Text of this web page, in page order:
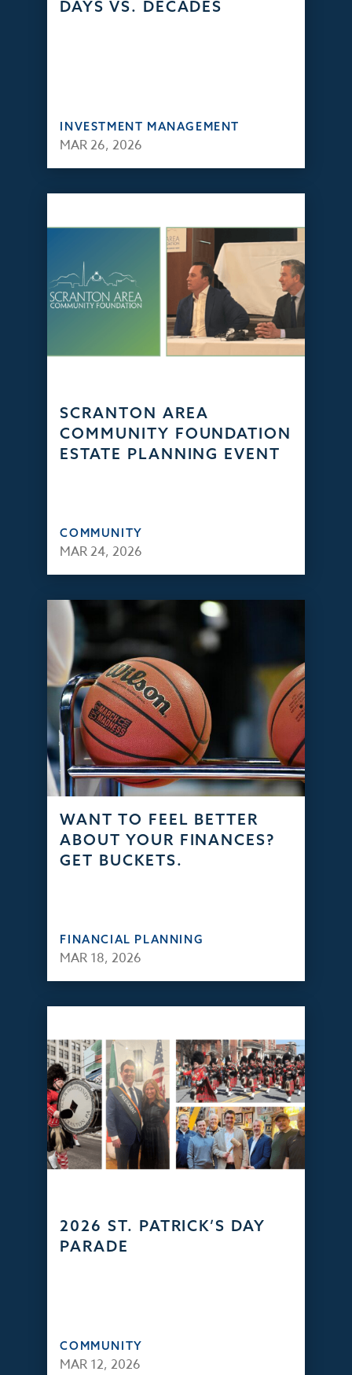
DAYS VS. DECADES
INVESTMENT MANAGEMENT
MAR 26, 2026
SCRANTON AREA
COMMUNITY FOUNDATION
ESTATE PLANNING EVENT
COMMUNITY
MAR 24, 2026
WANT TO FEEL BETTER
ABOUT YOUR FINANCES?
GET BUCKETS.
FINANCIAL PLANNING
MAR 18, 2026
2026 ST. PATRICK’S DAY
PARADE
COMMUNITY
MAR 12, 2026